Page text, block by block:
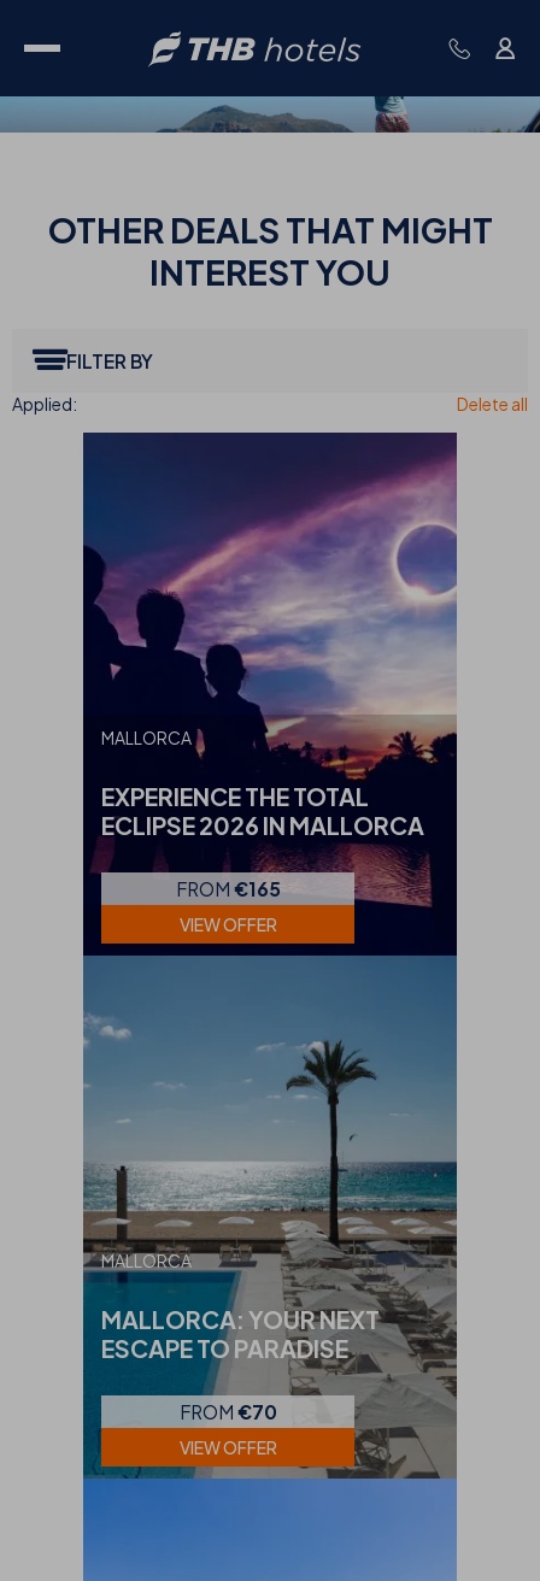
OTHER DEALS THAT MIGHT
INTEREST YOU
FILTER BY
MALLORCA
EXPERIENCE THE TOTAL
ECLIPSE 2026 IN MALLORCA
FROM €165
VIEW OFFER
MALLORCA
MALLORCA: YOUR NEXT
ESCAPE TO PARADISE
FROM €70
VIEW OFFER